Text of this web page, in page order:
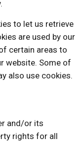
to let us retrieve
are used by our
certain areas to
website. Some of
also use cookies.
and/or its
rights for all